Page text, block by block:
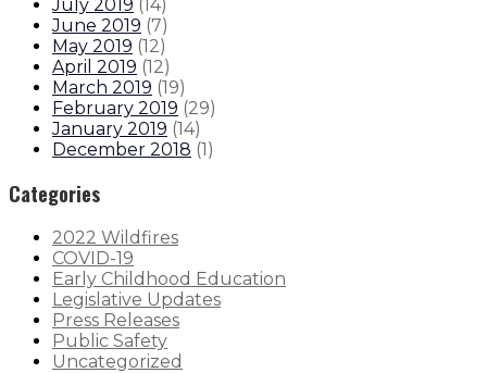
July 2019 (14)
June 2019 (7)
May 2019 (12)
April 2019 (12)
March 2019 (19)
February 2019 (29)
January 2019 (14)
December 2018 (1)
Categories
2022 Wildfires
COVID-19
Early Childhood Education
Legislative Updates
Press Releases
Public Safety
Uncategorized